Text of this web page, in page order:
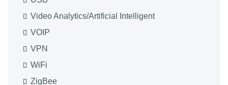
Video Analytics/Artificial Intelligent
VOIP
VPN
WiFi
ZigBee